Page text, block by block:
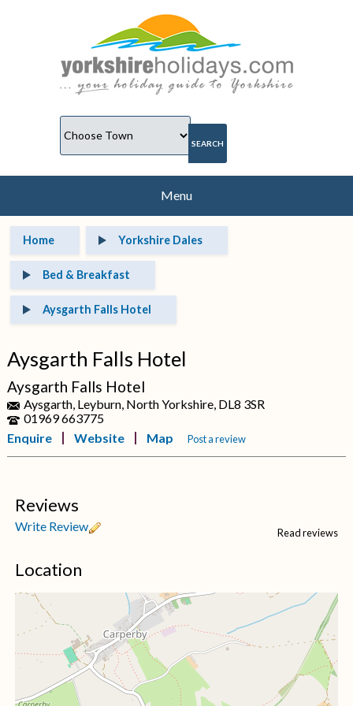
Menu
Home Yorkshire Dales
Bed & Breakfast
Aysgarth Falls Hotel
Aysgarth Falls Hotel
Aysgarth Falls Hotel
Aysgarth, Leyburn, North Yorkshire, DL8 3SR
01969 663775
Enquire
Website Map Post a review
Reviews
Read reviews
Write Review
Location